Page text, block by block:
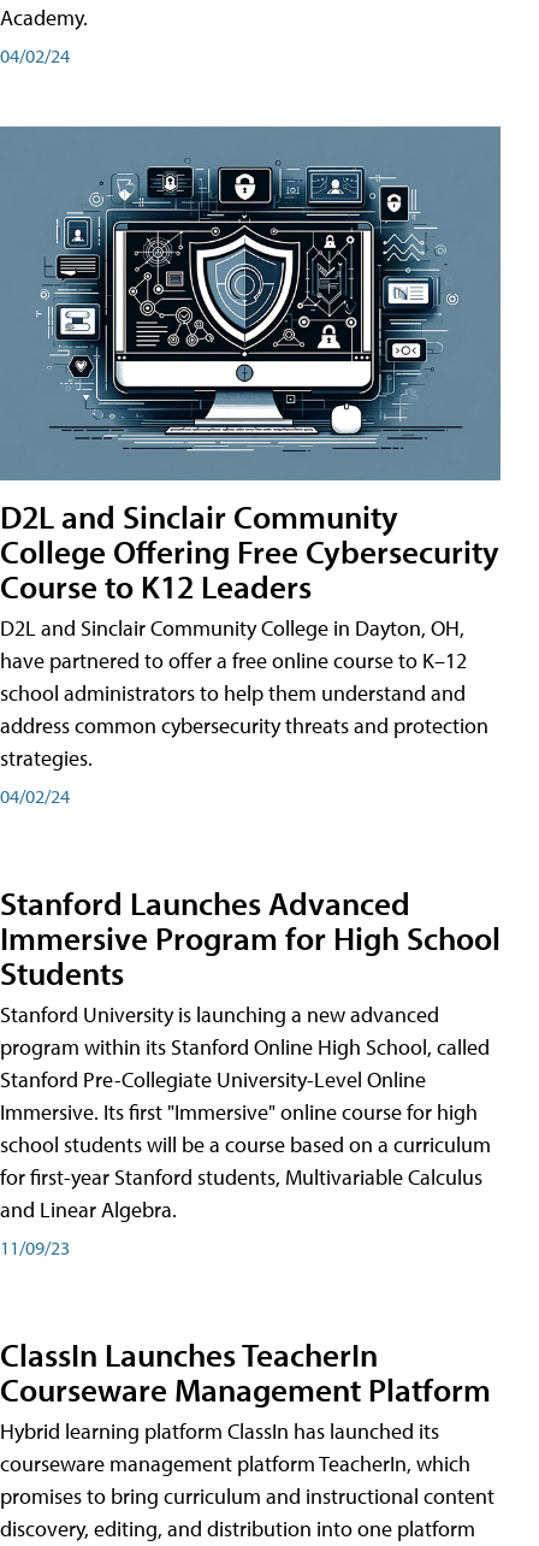
Academy.
04/02/24
D2L and Sinclair Community
College Offering Free Cybersecurity
Course to K12 Leaders
D2L and Sinclair Community College in Dayton, OH,
have partnered to offer a free online course to K–12
school administrators to help them understand and
address common cybersecurity threats and protection
strategies.
04/02/24
Stanford Launches Advanced
Immersive Program for High School
Students
Stanford University is launching a new advanced
program within its Stanford Online High School, called
Stanford Pre-Collegiate University-Level Online
Immersive. Its first "Immersive" online course for high
school students will be a course based on a curriculum
for first-year Stanford students, Multivariable Calculus
and Linear Algebra.
11/09/23
ClassIn Launches TeacherIn
Courseware Management Platform
Hybrid learning platform ClassIn has launched its
courseware management platform TeacherIn, which
promises to bring curriculum and instructional content
discovery, editing, and distribution into one platform